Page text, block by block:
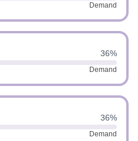
Demand
36%
Demand
36%
Demand